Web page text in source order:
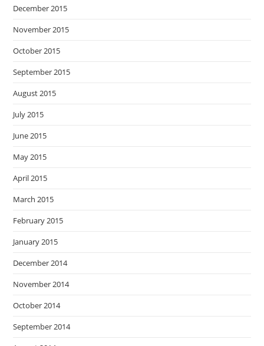
December 2015
November 2015
October 2015
September 2015
August 2015
July 2015
June 2015
May 2015
April 2015
March 2015
February 2015
January 2015
December 2014
November 2014
October 2014
September 2014